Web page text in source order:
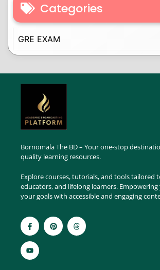
Categories
Bornomala The BD – Your one-stop
quality learning resources.
Explore courses, tutorials, and tools tailored
educators, and lifelong learners.
your goals with accessible and engaging